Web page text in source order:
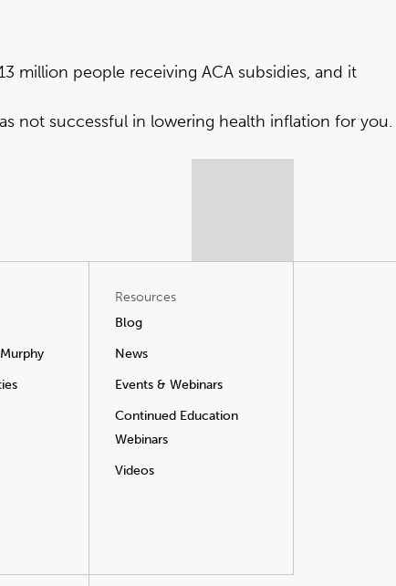
million people receiving ACA subsidies, and it
not successful in lowering health inflation for you.
Resources
Blog
News
Events & Webinars
Continued Education
Webinars
Videos